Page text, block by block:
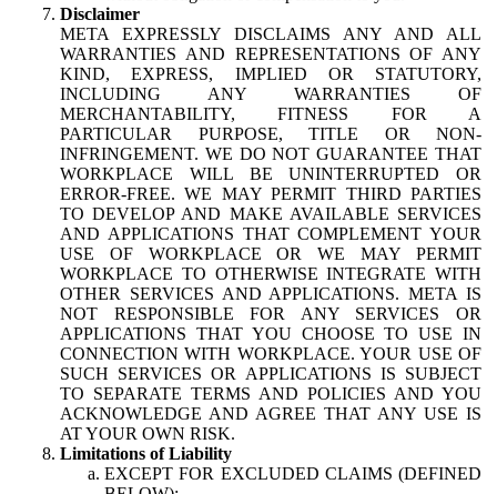
Disclaimer
META EXPRESSLY DISCLAIMS ANY AND ALL
WARRANTIES AND REPRESENTATIONS OF ANY
KIND, EXPRESS, IMPLIED OR STATUTORY,
INCLUDING ANY WARRANTIES OF
MERCHANTABILITY, FITNESS FOR A
PARTICULAR PURPOSE, TITLE OR NON-
INFRINGEMENT. WE DO NOT GUARANTEE THAT
WORKPLACE WILL BE UNINTERRUPTED OR
ERROR-FREE. WE MAY PERMIT THIRD PARTIES
TO DEVELOP AND MAKE AVAILABLE SERVICES
AND APPLICATIONS THAT COMPLEMENT YOUR
USE OF WORKPLACE OR WE MAY PERMIT
WORKPLACE TO OTHERWISE INTEGRATE WITH
OTHER SERVICES AND APPLICATIONS. META IS
NOT RESPONSIBLE FOR ANY SERVICES OR
APPLICATIONS THAT YOU CHOOSE TO USE IN
CONNECTION WITH WORKPLACE. YOUR USE OF
SUCH SERVICES OR APPLICATIONS IS SUBJECT
TO SEPARATE TERMS AND POLICIES AND YOU
ACKNOWLEDGE AND AGREE THAT ANY USE IS
AT YOUR OWN RISK.
Limitations of Liability
EXCEPT FOR EXCLUDED CLAIMS (DEFINED